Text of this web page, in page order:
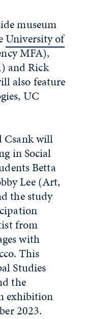
museum
University of
MFA),
and Rick
also feature
UC
Csank will
in Social
Betta
Lee (Art,
the study
from
with
This
Studies
the
exhibition
2023.